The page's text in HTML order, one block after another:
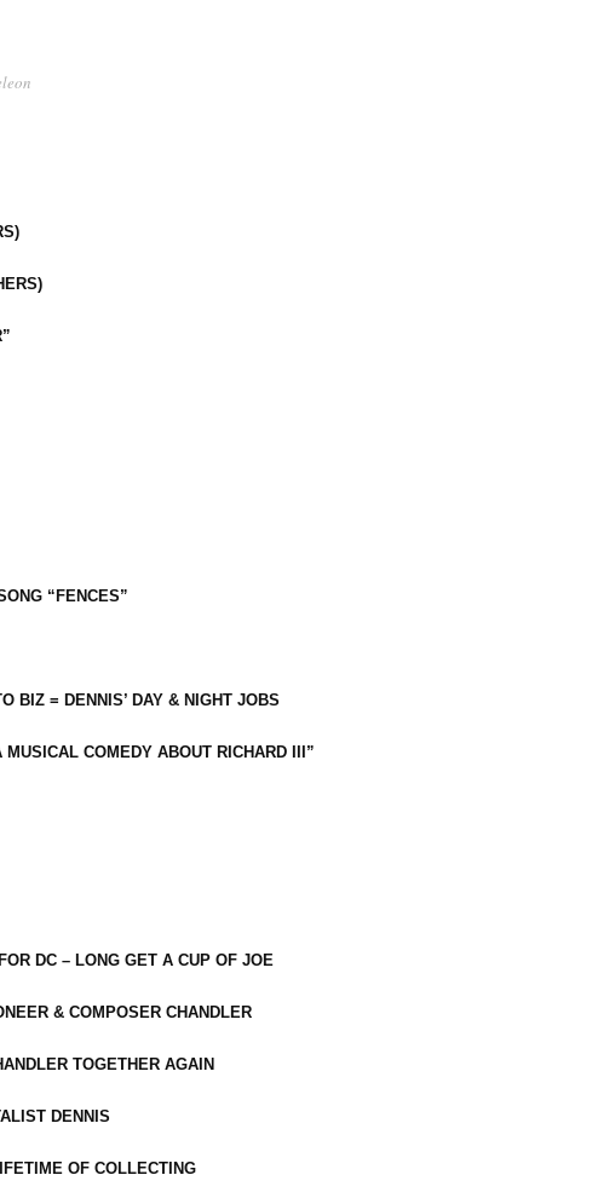
“FENCES”
BIZ = DENNIS’ DAY & NIGHT JOBS
COMEDY ABOUT RICHARD III”
DC – LONG GET A CUP OF JOE
& COMPOSER CHANDLER
TOGETHER AGAIN
DENNIS
OF COLLECTING